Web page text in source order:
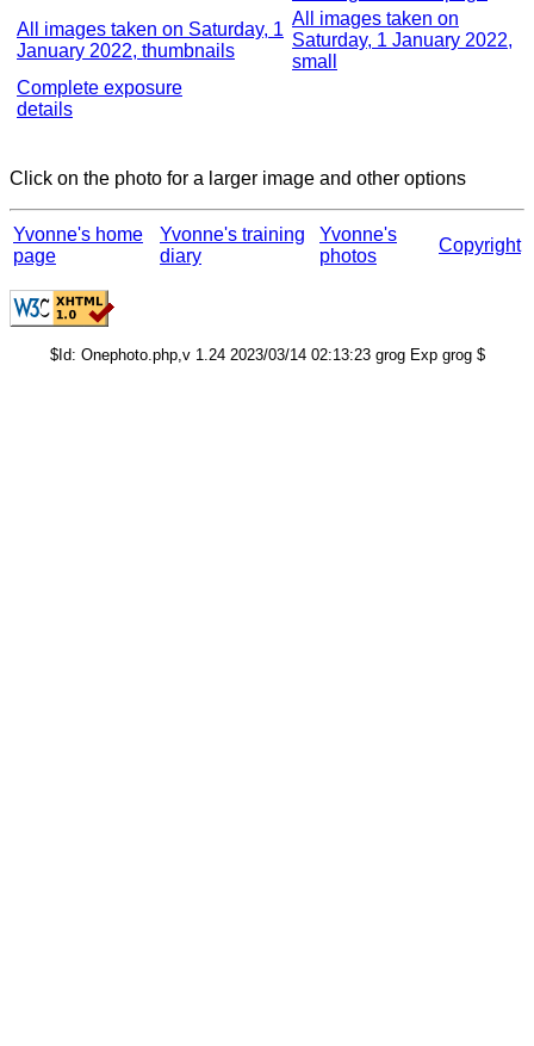
All images taken on Saturday, 1
January 2022, thumbnails
All images taken on
Saturday, 1 January 2022,
small
Complete exposure
details
Click on the photo for a larger image and other options
Yvonne's home
page
Yvonne's training
diary
Yvonne's
photos
Copyright
$Id: Onephoto.php,v 1.24 2023/03/14 02:13:23 grog Exp grog $